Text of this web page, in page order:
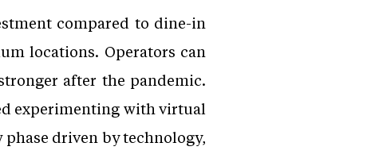
compared to dine-in
locations. Operators can
after the pandemic.
experimenting with virtual
driven by technology,